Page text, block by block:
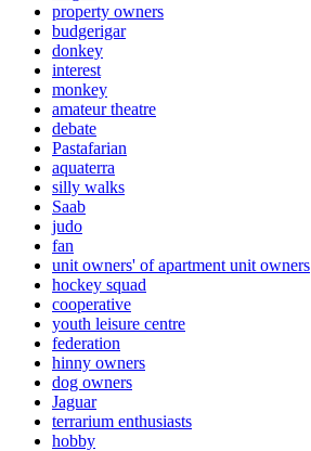
property owners
budgerigar
donkey
interest
monkey
amateur theatre
debate
Pastafarian
aquaterra
silly walks
Saab
judo
fan
unit owners' of apartment unit owners
hockey squad
cooperative
youth leisure centre
federation
hinny owners
dog owners
Jaguar
terrarium enthusiasts
hobby